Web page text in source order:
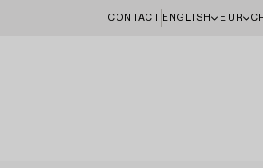
CONTACT ENGLISH EUR